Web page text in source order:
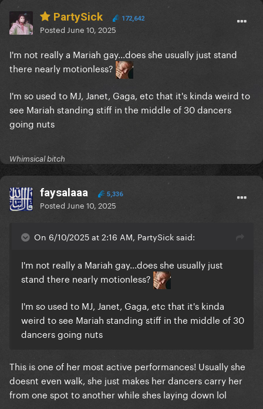
PartySick 172,642
Posted June 10, 2025
I'm not really a Mariah gay...does she usually just stand
there nearly motionless?
I'm so used to MJ, Janet, Gaga, etc that it's kinda weird to
see Mariah standing stiff in the middle of 30 dancers
going nuts
Whimsical bitch
faysalaaa 5,336
Posted June 10, 2025
On 6/10/2025 at 2:16 AM, PartySick said:
I'm not really a Mariah gay...does she usually just
stand there nearly motionless?
I'm so used to MJ, Janet, Gaga, etc that it's kinda
weird to see Mariah standing stiff in the middle of 30
dancers going nuts
This is one of her most active performances! Usually she
doesnt even walk, she just makes her dancers carry her
from one spot to another while shes laying down lol